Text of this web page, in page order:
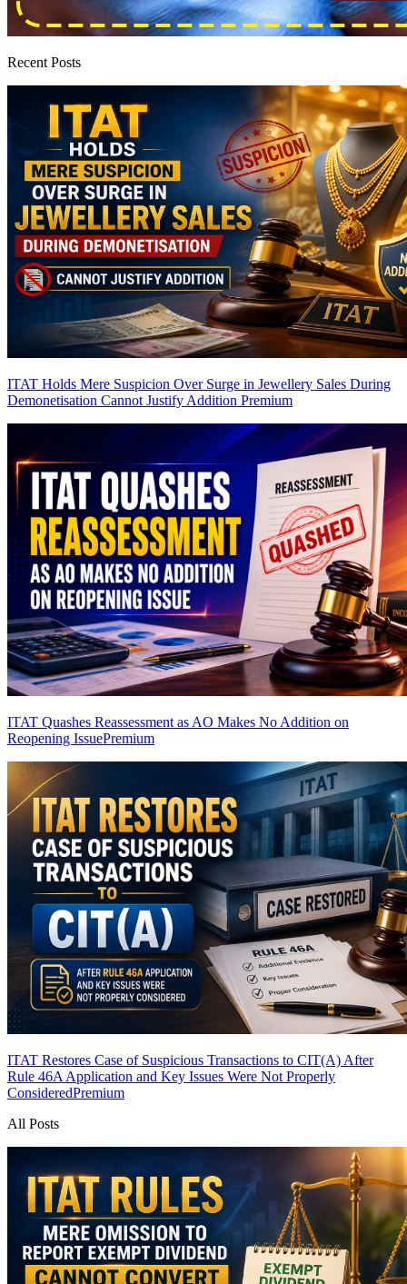
Recent Posts
ITAT Holds Mere Suspicion Over Surge in Jewellery Sales During
Demonetisation Cannot Justify Addition Premium
ITAT Quashes Reassessment as AO Makes No Addition on
Reopening IssuePremium
ITAT Restores Case of Suspicious Transactions to CIT(A) After
Rule 46A Application and Key Issues Were Not Properly
ConsideredPremium
All Posts